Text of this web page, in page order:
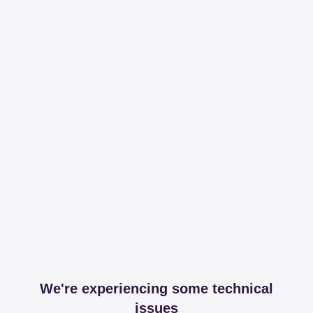
We're experiencing some technical
issues